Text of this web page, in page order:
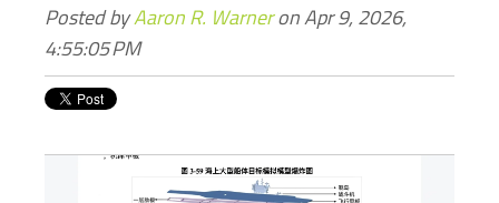
Posted byAaron R. Warneron Apr 9, 2026,
4:55:05 PM